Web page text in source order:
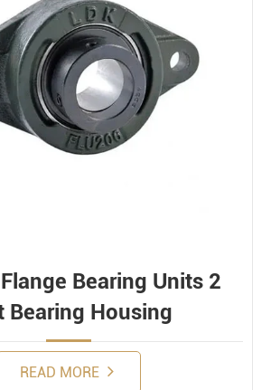
Bearing Units 2
Bearing Housing
READ MORE